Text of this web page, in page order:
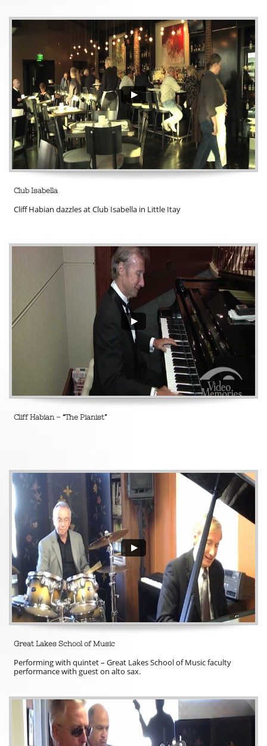
Club Isabella
Cliff Habian dazzles at Club Isabella in Little Itay
Cliff Habian – “The Pianist”
Great Lakes School of Music
Performing with quintet – Great Lakes School of Music faculty
performance with guest on alto sax.